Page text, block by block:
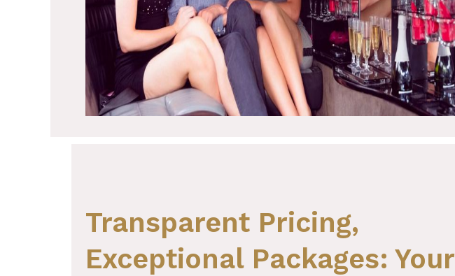
Transparent Pricing,
Exceptional Packages: Your